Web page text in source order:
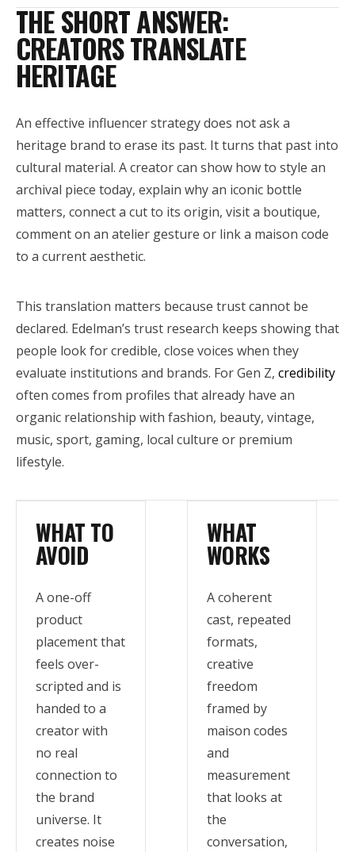
THE SHORT ANSWER:
CREATORS TRANSLATE
HERITAGE
An effective influencer strategy does not ask a
heritage brand to erase its past. It turns that past into
cultural material. A creator can show how to style an
archival piece today, explain why an iconic bottle
matters, connect a cut to its origin, visit a boutique,
comment on an atelier gesture or link a maison code
to a current aesthetic.
This translation matters because trust cannot be
declared. Edelman’s trust research keeps showing that
people look for credible, close voices when they
evaluate institutions and brands. For Gen Z, credibility
often comes from profiles that already have an
organic relationship with fashion, beauty, vintage,
music, sport, gaming, local culture or premium
lifestyle.
WHAT TO
AVOID
A one-off
product
placement that
feels over-
scripted and is
handed to a
creator with
no real
connection to
the brand
universe. It
creates noise
WHAT
WORKS
A coherent
cast, repeated
formats,
creative
freedom
framed by
maison codes
and
measurement
that looks at
the
conversation,